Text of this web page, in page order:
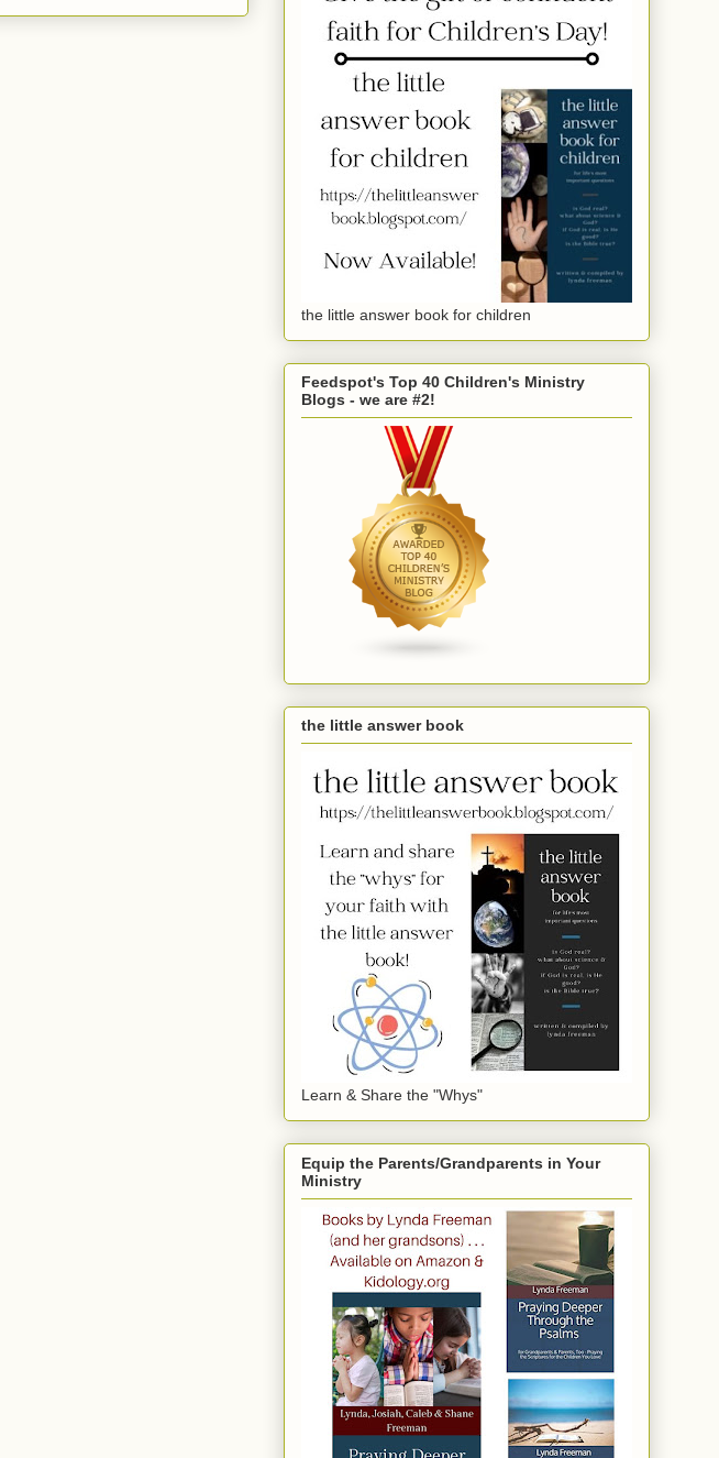
the little answer book for children
Feedspot's Top 40 Children's Ministry
Blogs - we are #2!
the little answer book
Learn & Share the "Whys"
Equip the Parents/Grandparents in Your
Ministry